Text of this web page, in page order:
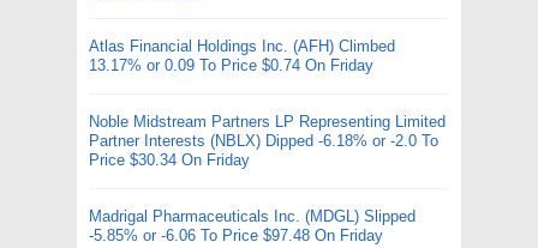
Atlas Financial Holdings Inc. (AFH) Climbed
13.17% or 0.09 To Price $0.74 On Friday
Noble Midstream Partners LP Representing Limited
Partner Interests (NBLX) Dipped -6.18% or -2.0 To
Price $30.34 On Friday
Madrigal Pharmaceuticals Inc. (MDGL) Slipped
-5.85% or -6.06 To Price $97.48 On Friday